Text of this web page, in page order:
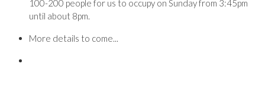
100-200 people for us to occupy on Sunday from 3:45pm
until about 8pm.
More details to come...